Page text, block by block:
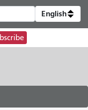
English